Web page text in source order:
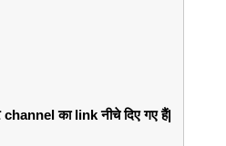
का link नीचे दिए गए हैं|